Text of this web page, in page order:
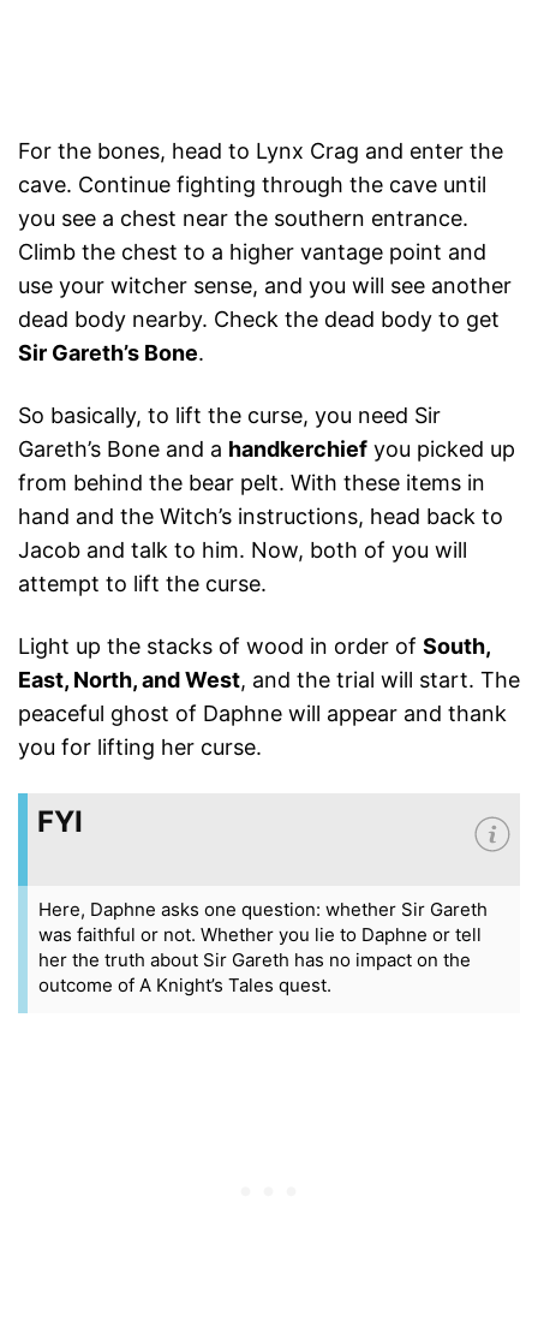
For the bones, head to Lynx Crag and enter the
cave. Continue fighting through the cave until
you see a chest near the southern entrance.
Climb the chest to a higher vantage point and
use your witcher sense, and you will see another
dead body nearby. Check the dead body to get
Sir Gareth’s Bone.
So basically, to lift the curse, you need Sir
Gareth’s Bone and a handkerchief you picked up
from behind the bear pelt. With these items in
hand and the Witch’s instructions, head back to
Jacob and talk to him. Now, both of you will
attempt to lift the curse.
Light up the stacks of wood in order of South,
East, North, and West, and the trial will start. The
peaceful ghost of Daphne will appear and thank
you for lifting her curse.
FYI
Here, Daphne asks one question: whether Sir Gareth
was faithful or not. Whether you lie to Daphne or tell
her the truth about Sir Gareth has no impact on the
outcome of A Knight’s Tales quest.